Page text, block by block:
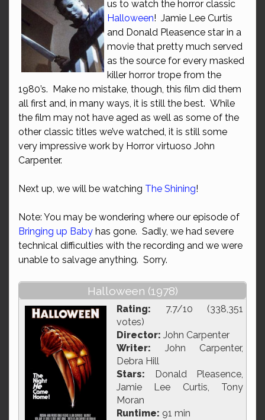
us to watch the horror classic
Halloween! Jamie Lee Curtis
and Donald Pleasence star in a
movie that pretty much served
as the source for every masked
killer horror trope from the
1980’s. Make no mistake, though, this film did them
all first and, in many ways, it is still the best. While
the film may not have aged as well as some of the
other classic titles we’ve watched, it is still some
very impressive work by Horror virtuoso John
Carpenter.
Next up, we will be watching The Shining!
Note: You may be wondering where our episode of
Bringing up Baby has gone. Sadly, we had severe
technical difficulties with the recording and we were
unable to salvage anything. Sorry.
Halloween (1978)
Rating: 7.7/10 (338,351
votes)
Director: John Carpenter
Writer: John Carpenter,
Debra Hill
Stars: Donald Pleasence,
Jamie Lee Curtis, Tony
Moran
Runtime: 91 min